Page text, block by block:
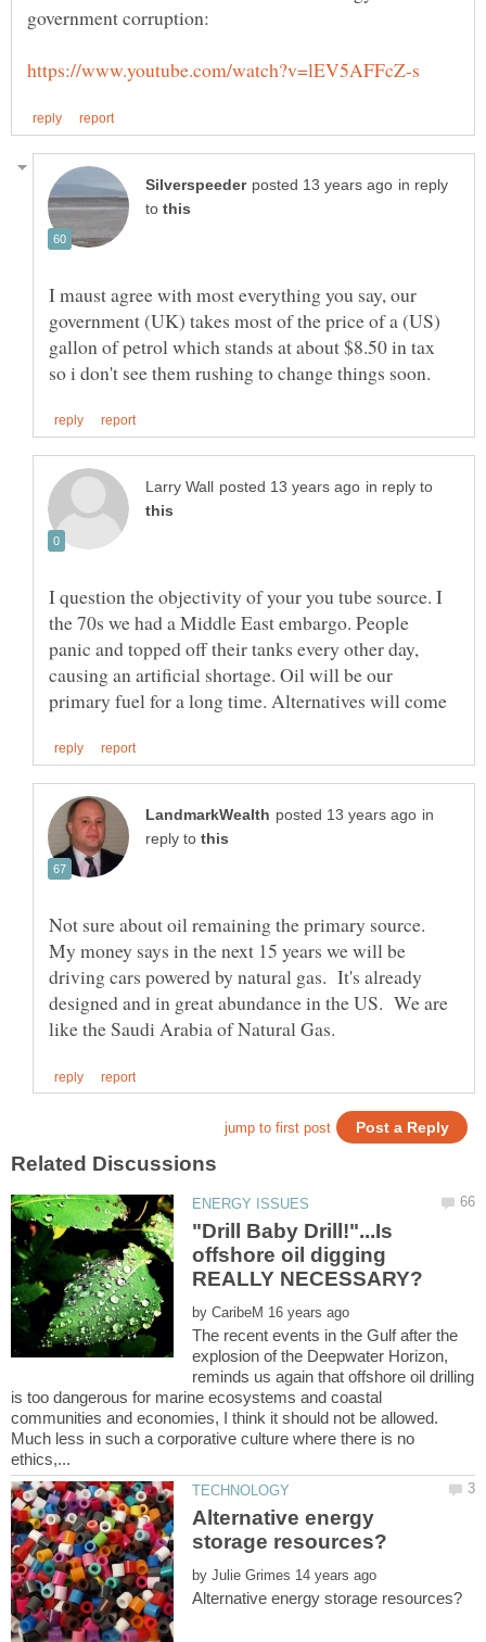
in reply
to
I maust agree with most everything you say, our
government (UK) takes most of the price of a (US)
gallon of petrol which stands at about $8.50 in tax
in reply to
I question the objectivity of your you tube source. I
the 70s we had a Middle East embargo. People
panic and topped off their tanks every other day,
causing an artificial shortage. Oil will be our
in
reply to
Not sure about oil remaining the primary source.
My money says in the next 15 years we will be
driving cars powered by natural gas. It's already
designed and in great abundance in the US. We are
"Drill Baby Drill!"...Is
offshore oil digging
by
The recent events in the Gulf after the
explosion of the Deepwater Horizon,
reminds us again that offshore oil drilling
is too dangerous for marine ecosystems and coastal
communities and economies, I think it should not be allowed.
Much less in such a corporative culture where there is no
Alternative energy
by